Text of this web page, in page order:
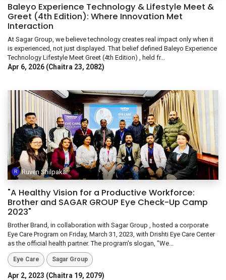
Baleyo Experience Technology & Lifestyle Meet &
Greet (4th Edition): Where Innovation Met
Interaction
At Sagar Group, we believe technology creates real impact only when it
is experienced, not just displayed. That belief defined Baleyo Experience
Technology Lifestyle Meet Greet (4th Edition) , held fr...
Apr 6, 2026 (Chaitra 23, 2082)
Ruven Shilpakar
"A Healthy Vision for a Productive Workforce:
Brother and SAGAR GROUP Eye Check-Up Camp
2023"
Brother Brand, in collaboration with Sagar Group , hosted a corporate
Eye Care Program on Friday, March 31, 2023, with Drishti Eye Care Center
as the official health partner. The program's slogan, "We...
Eye Care Sagar Group
Apr 2, 2023 (Chaitra 19, 2079)